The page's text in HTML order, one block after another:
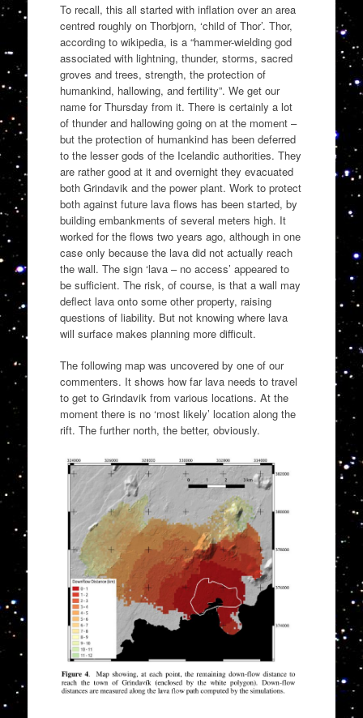
To recall, this all started with inflation over an area
centred roughly on Thorbjorn, ‘child of Thor’. Thor,
according to wikipedia, is a “hammer-wielding god
associated with lightning, thunder, storms, sacred
groves and trees, strength, the protection of
humankind, hallowing, and fertility”. We get our
name for Thursday from it. There is certainly a lot
of thunder and hallowing going on at the moment –
but the protection of humankind has been deferred
to the lesser gods of the Icelandic authorities. They
are rather good at it and overnight they evacuated
both Grindavik and the power plant. Work to protect
both against future lava flows has been started, by
building embankments of several meters high. It
worked for the flows two years ago, although in one
case only because the lava did not actually reach
the wall. The sign ‘lava – no access’ appeared to
be sufficient. The risk, of course, is that a wall may
deflect lava onto some other property, raising
questions of liability. But not knowing where lava
will surface makes planning more difficult.
The following map was uncovered by one of our
commenters. It shows how far lava needs to travel
to get to Grindavik from various locations. At the
moment there is no ‘most likely’ location along the
rift. The further north, the better, obviously.